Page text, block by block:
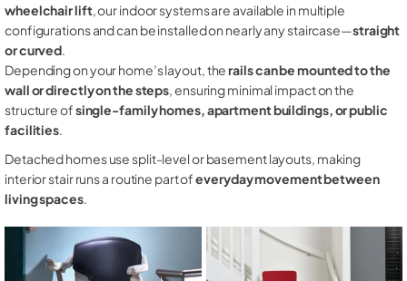
wheelchair lift, our indoor systems are available in multiple
configurations and can be installed on nearly any staircase—straight
or curved.
Depending on your home’s layout, therails can be mounted to the
wall or directly on the steps, ensuring minimal impact on the
structure ofsingle-family homes, apartment buildings, or public
facilities.
Detached homes use split-level or basement layouts, making
interior stair runs a routine part ofeveryday movement between
living spaces.